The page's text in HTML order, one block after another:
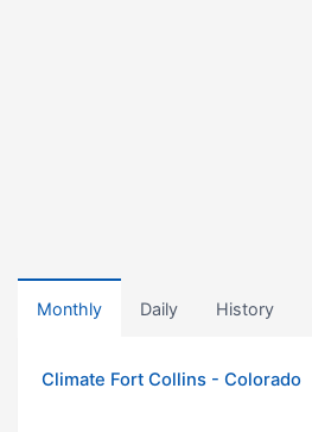
Monthly Daily History
Climate Fort Collins - Colorado